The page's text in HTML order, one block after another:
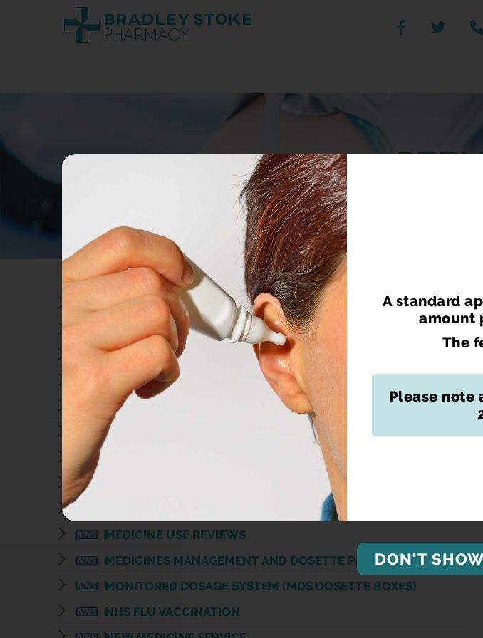
Our
ADVICE ON ALCOHOL CONSUMPTION
APPLIANCE SUPPLY
CHLAMYDIA TESTING
COMMUNITY PHARMACY CONSULTATION SCHEME ( CPCS)
COMMUNITY PHARMACY CONSULTATION SERVICE (CPCS)
DISPOSAL OF UNWANTED MEDICINES
ELECTRONIC PRESCRIPTION SERVICE
EMERGENCY HORMONAL CONTRACEPTION
MEDICINE USE REVIEWS
MEDICINES MANAGEMENT AND DOSETTE PACKS
MONITORED DOSAGE SYSTEM (MDS DOSETTE BOXES)
NHS FLU VACCINATION
A standard
amount
The
Please note
DON'T